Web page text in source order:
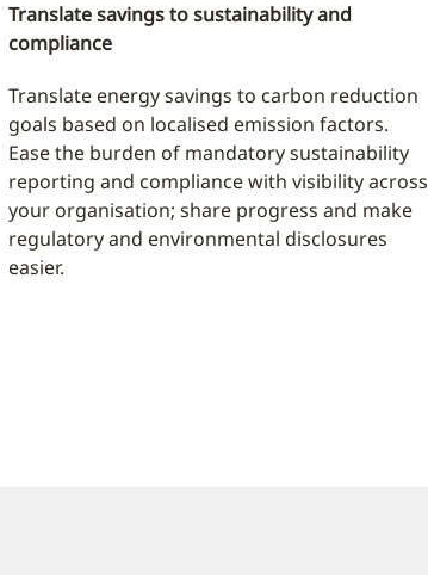
Translate savings to sustainability and
compliance
Translate energy savings to carbon reduction
goals based on localised emission factors.
Ease the burden of mandatory sustainability
reporting and compliance with visibility across
your organisation; share progress and make
regulatory and environmental disclosures
easier.